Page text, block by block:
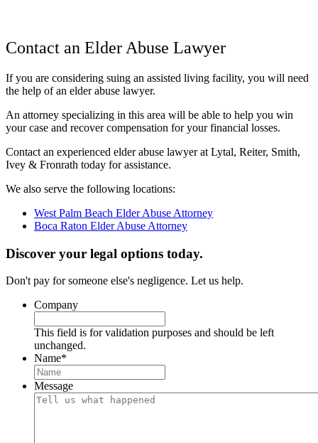
Contact an Elder Abuse Lawyer
If you are considering suing an assisted living facility, you will need
the help of an elder abuse lawyer.
An attorney specializing in this area will be able to help you win
your case and recover compensation for your financial losses.
Contact an experienced elder abuse lawyer at Lytal, Reiter, Smith,
Ivey & Fronrath today for assistance.
We also serve the following locations:
West Palm Beach Elder Abuse Attorney
Boca Raton Elder Abuse Attorney
Discover your legal options today.
Don't pay for someone else's negligence. Let us help.
Company
This field is for validation purposes and should be left
unchanged.
Name*
Message